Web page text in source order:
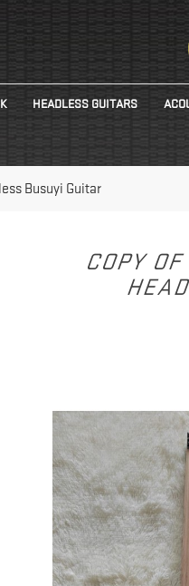
HEADLESS GUITARS
Busuyi Guitar
COPY